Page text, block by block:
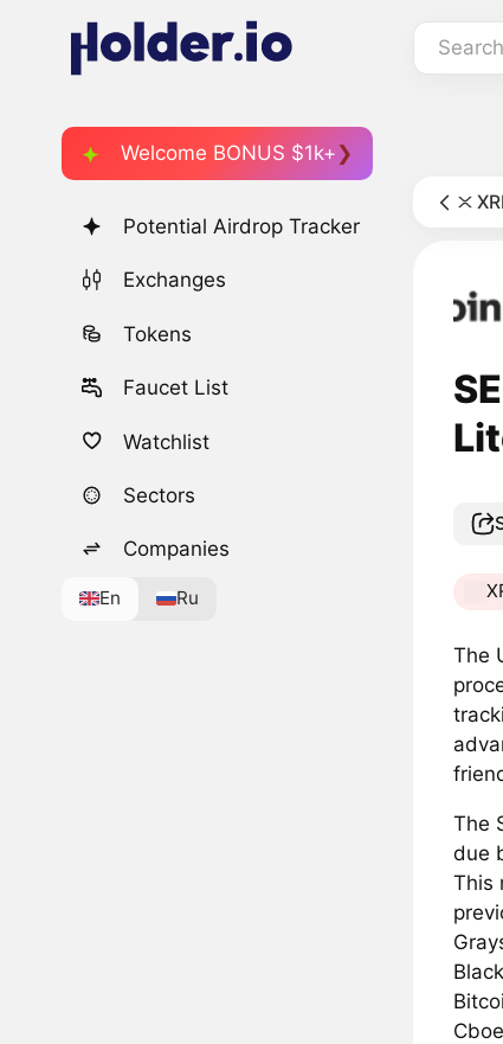
Welcome BONUS $1k+
Potential Airdrop Tracker
Exchanges
Tokens
Faucet List
Watchlist
Sectors
Companies
En Ru
The
The
due
This